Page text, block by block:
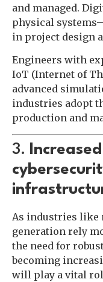
and managed.
physical
in project design
Engineers with
IoT (Internet of
advanced
industries adopt
production and
3.
As industries like
generation rely
the need for
becoming
will play a vital